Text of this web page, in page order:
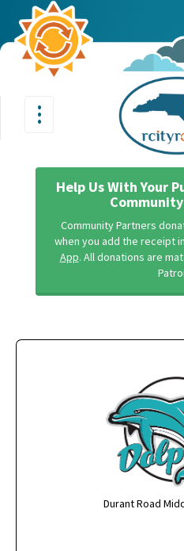
Toggle
•••
Help Us With Your
Community Partners
when you add the receipt
App. All donations are
Durant Road